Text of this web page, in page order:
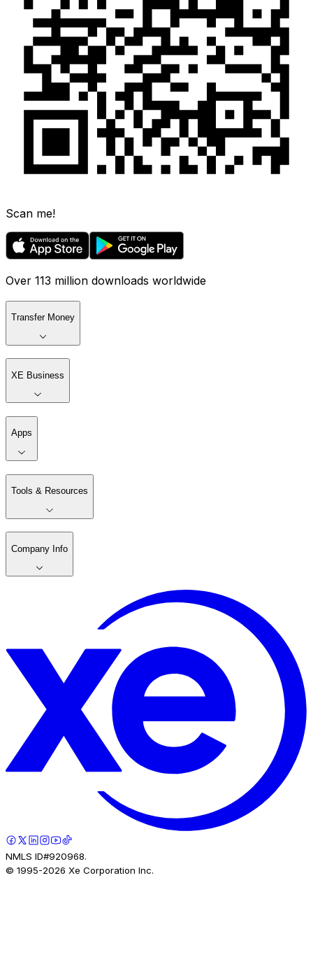
Scan me!
Over 113 million downloads worldwide
Transfer Money
XE Business
Apps
Tools & Resources
Company Info
NMLS ID#920968.
© 1995-2026 Xe Corporation Inc.